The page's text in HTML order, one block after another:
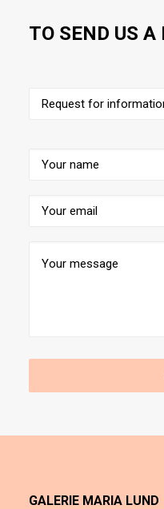
TO SEND US A
GALERIE MARIA LUND